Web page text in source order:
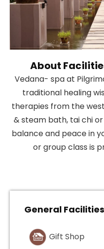
About
Vedana- spa at
traditional healing
therapies from the
& steam bath, tai chi
balance and peace in
or group class is
General Facilities
Gift Shop